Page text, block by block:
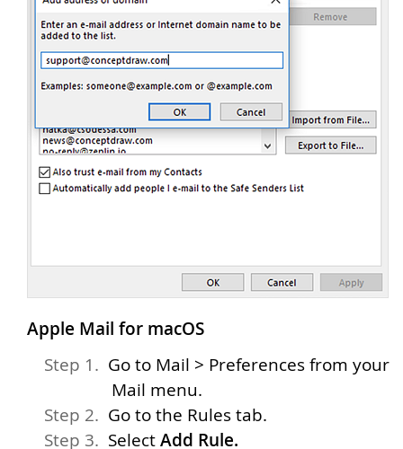
Apple Mail for macOS
Go to Mail > Preferences from your
Mail menu.
Go to the Rules tab.
Select Add Rule.